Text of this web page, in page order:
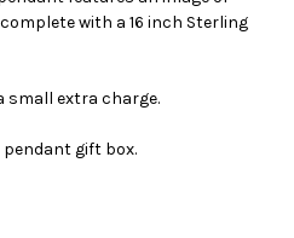
with a 16 inch Sterling
small extra charge.
pendant gift box.